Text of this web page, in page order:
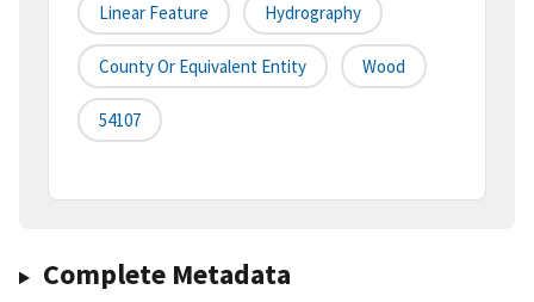
Linear Feature Hydrography
County Or Equivalent Entity Wood
54107
Complete Metadata